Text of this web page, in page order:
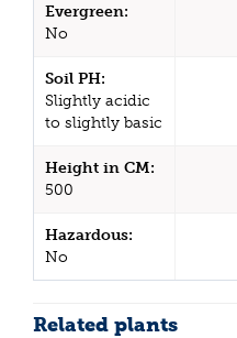
Evergreen:
No
Soil PH:
Slightly acidic
to slightly basic
Height in CM:
500
Hazardous:
No
Related plants